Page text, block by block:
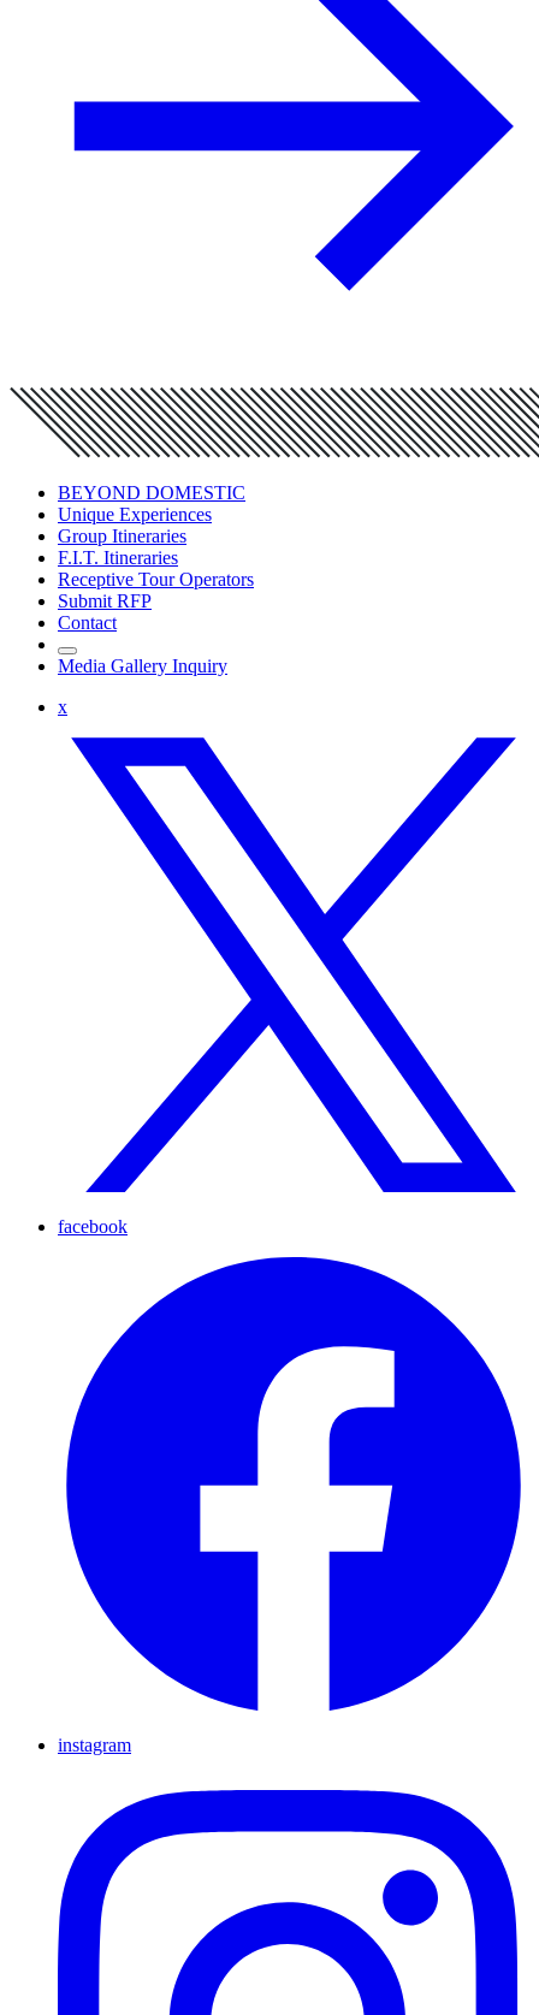
BEYOND DOMESTIC
Unique Experiences
Group Itineraries
F.I.T. Itineraries
Receptive Tour Operators
Submit RFP
Contact
Media Gallery Inquiry
x
facebook
instagram